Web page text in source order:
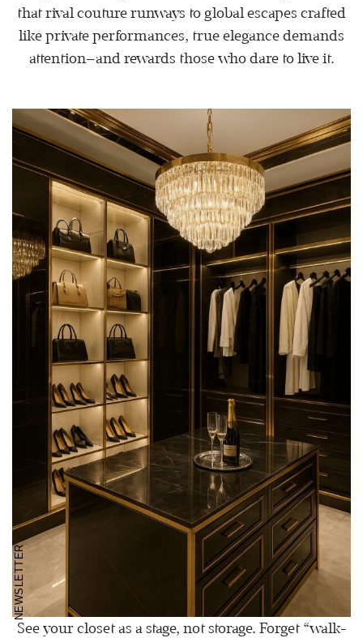
that rival couture runways to global escapes crafted
like private performances, true elegance demands
attention—and rewards those who dare to live it.
See your closet as a stage, not storage. Forget “walk-
NEWSLETTER